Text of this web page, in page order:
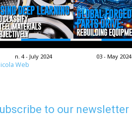
n. 4 - July 2024 03 - May 2024
Web
to our newsletter